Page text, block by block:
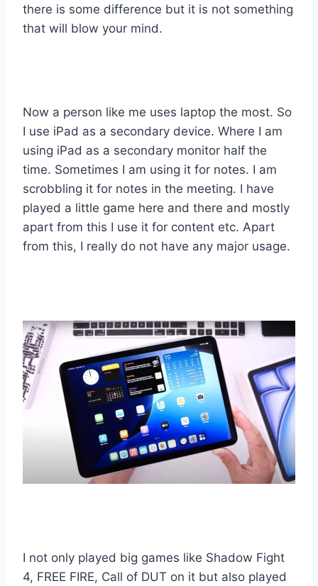
there is some difference but it is not something
that will blow your mind.
Now a person like me uses laptop the most. So
I use iPad as a secondary device. Where I am
using iPad as a secondary monitor half the
time. Sometimes I am using it for notes. I am
scrobbling it for notes in the meeting. I have
played a little game here and there and mostly
apart from this I use it for content etc. Apart
from this, I really do not have any major usage.
I not only played big games like Shadow Fight
4, FREE FIRE, Call of DUT on it but also played